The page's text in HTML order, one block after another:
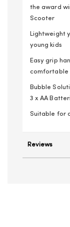
the award
Scooter
Lightweight
young kids
Easy grip
comfortable
Bubble
3 x AA
Suitable for
Reviews